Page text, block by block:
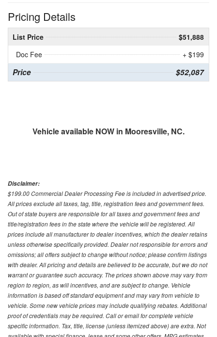
Pricing Details
List Price
$51,888
Doc Fee
+ $199
Price $52,087
Vehicle available NOW in Mooresville, NC.
Disclaimer:
$199.00 Commercial Dealer Processing Fee is included in advertised price.
All prices exclude all taxes, tag, title, registration fees and government fees.
Out of state buyers are responsible for all taxes and government fees and
title/registration fees in the state where the vehicle will be registered. All
prices include all manufacturer to dealer incentives, which the dealer retains
unless otherwise specifically provided. Dealer not responsible for errors and
omissions; all offers subject to change without notice; please confirm listings
with dealer. All pricing and details are believed to be accurate, but we do not
warrant or guarantee such accuracy. The prices shown above may vary from
region to region, as will incentives, and are subject to change. Vehicle
information is based off standard equipment and may vary from vehicle to
vehicle. Some new vehicle prices may include qualifying rebates. Additional
proof of credentials may be required. Call or email for complete vehicle
specific information. Tax, title, license (unless itemized above) are extra. Not